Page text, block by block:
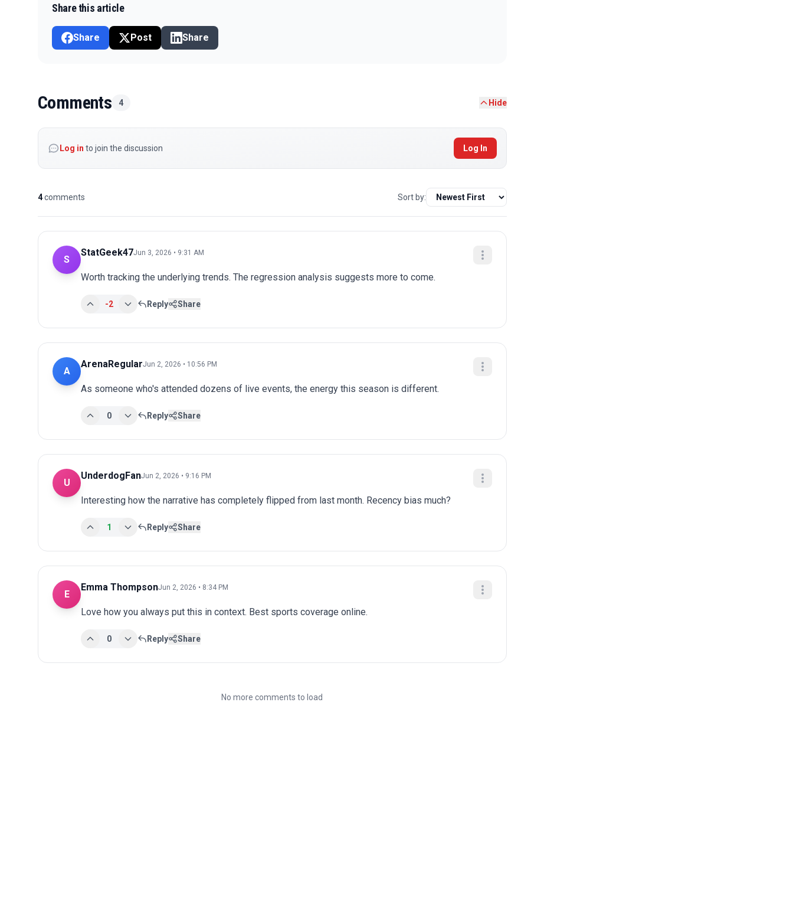
Share this article
Share Post Share
Comments 4 Hide
Log in to join the discussion Log In
4comments Sort by:
S
StatGeek47Jun 3, 2026 • 9:31 AM
Worth tracking the underlying trends. The regression analysis suggests more to come.
-2 Reply Share
A
ArenaRegularJun 2, 2026 • 10:56 PM
As someone who's attended dozens of live events, the energy this season is different.
0 Reply Share
U
UnderdogFanJun 2, 2026 • 9:16 PM
Interesting how the narrative has completely flipped from last month. Recency bias much?
1 Reply Share
E
Emma ThompsonJun 2, 2026 • 8:34 PM
Love how you always put this in context. Best sports coverage online.
0 Reply Share
No more comments to load